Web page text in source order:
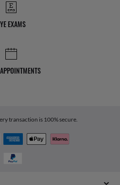
EXAMS
transaction is 100% secure.